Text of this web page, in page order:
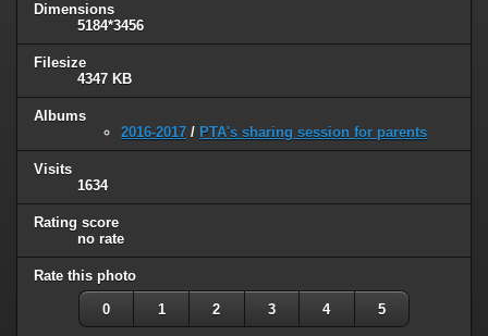
Dimensions
5184*3456
Filesize
4347 KB
Albums
2016-2017 / PTA's sharing session for parents
Visits
1634
Rating score
no rate
Rate this photo
0 1 2 3 4 5